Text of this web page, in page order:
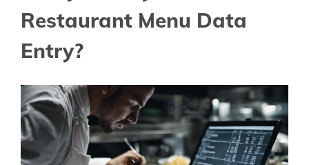
Restaurant Menu Data
Entry?
View
Larger
Image